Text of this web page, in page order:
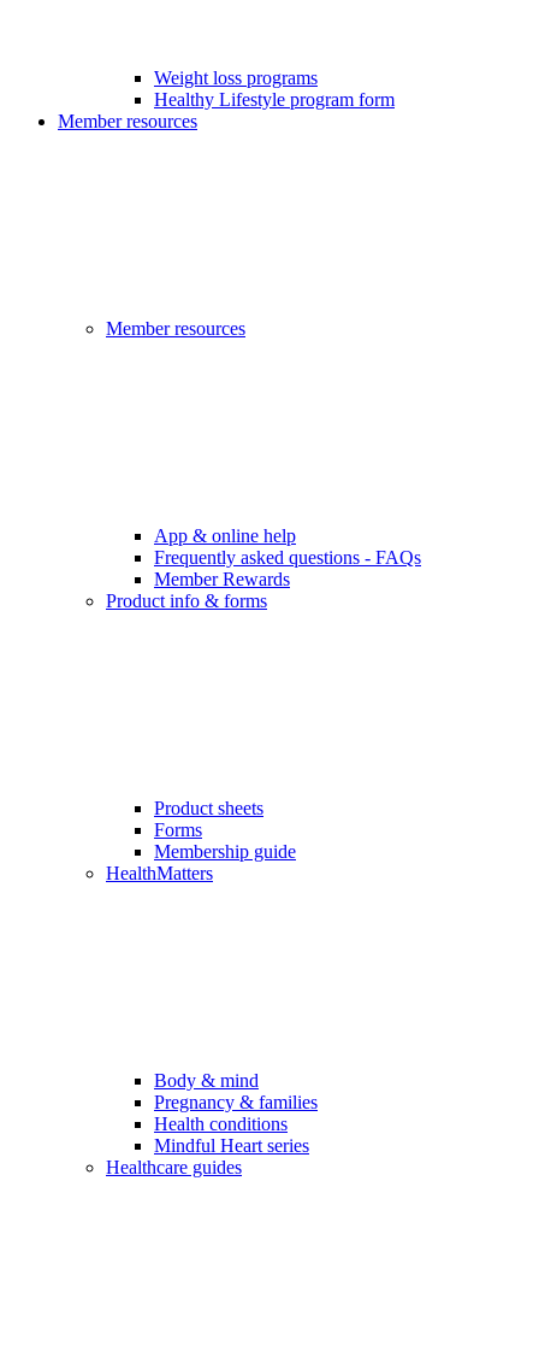
Weight loss programs
Healthy Lifestyle program form
Member resources
Member resources
App & online help
Frequently asked questions - FAQs
Member Rewards
Product info & forms
Product sheets
Forms
Membership guide
HealthMatters
Body & mind
Pregnancy & families
Health conditions
Mindful Heart series
Healthcare guides